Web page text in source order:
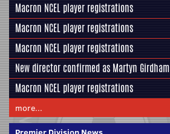
Macron NCEL player registrations
Macron NCEL player registrations
Macron NCEL player registrations
New director confirmed as Martyn Girdham
Macron NCEL player registrations
more...